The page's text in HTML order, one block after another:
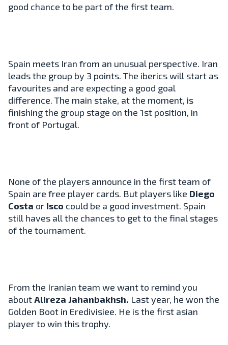
good chance to be part of the first team.
Spain meets Iran from an unusual perspective. Iran
leads the group by 3 points. The iberics will start as
favourites and are expecting a good goal
difference. The main stake, at the moment, is
finishing the group stage on the 1st position, in
front of Portugal.
None of the players announce in the first team of
Spain are free player cards. But players like Diego
Costa or Isco could be a good investment. Spain
still haves all the chances to get to the final stages
of the tournament.
From the Iranian team we want to remind you
aboutAlireza Jahanbakhsh. Last year, he won the
Golden Boot in Eredivisiee. He is the first asian
player to win this trophy.